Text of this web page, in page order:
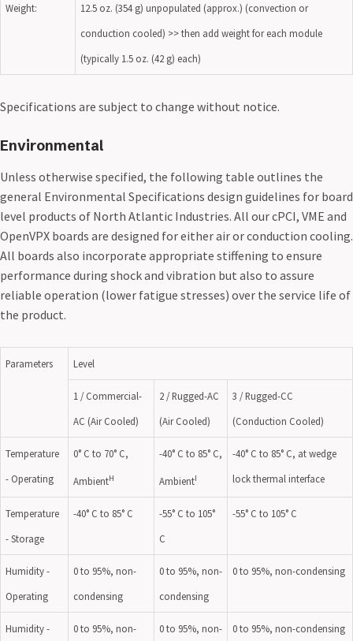
Weight:
12.5 oz. (354 g) unpopulated (approx.) (convection or
conduction cooled) >> then add weight for each module
(typically 1.5 oz. (42 g) each)
Specifications are subject to change without notice.
Environmental
Unless otherwise specified, the following table outlines the
general Environmental Specifications design guidelines for board
level products of North Atlantic Industries. All our cPCI, VME and
OpenVPX boards are designed for either air or conduction cooling.
All boards also incorporate appropriate stiffening to ensure
performance during shock and vibration but also to assure
reliable operation (lower fatigue stresses) over the service life of
the product.
Parameters Level
1 / Commercial-
AC (Air Cooled)
2 / Rugged-AC
(Air Cooled)
3 / Rugged-CC
(Conduction Cooled)
Temperature
- Operating
0° C to 70° C,
AmbientH
-40° C to 85° C,
AmbientI
-40° C to 85° C, at wedge
lock thermal interface
Temperature
- Storage
-40° C to 85° C
-55° C to 105°
C
-55° C to 105° C
Humidity -
Operating
0 to 95%, non-
condensing
0 to 95%, non-
condensing
0 to 95%, non-condensing
Humidity -
0 to 95%, non-
0 to 95%, non-
0 to 95%, non-condensing